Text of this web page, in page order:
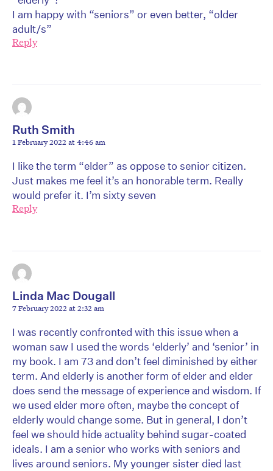
I am happy with “seniors” or even better, “older
adult/s”
Reply
Ruth Smith
1 February 2022 at 4:46 am
I like the term “elder” as oppose to senior citizen.
Just makes me feel it’s an honorable term. Really
would prefer it. I’m sixty seven
Reply
Linda Mac Dougall
7 February 2022 at 2:32 am
I was recently confronted with this issue when a
woman saw I used the words ‘elderly’ and ‘senior’ in
my book. I am 73 and don’t feel diminished by either
term. And elderly is another form of elder and elder
does send the message of experience and wisdom. If
we used elder more often, maybe the concept of
elderly would change some. But in general, I don’t
feel we should hide actuality behind sugar-coated
ideals. I am a senior who works with seniors and
lives around seniors. My younger sister died last